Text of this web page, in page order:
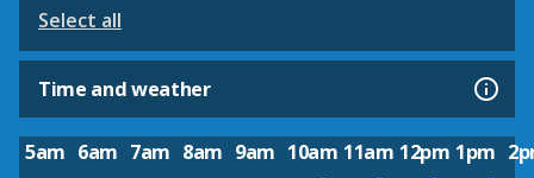
Select all
Time and weather
5am 6am 7am 8am 9am 10am 11am 12pm 1pm